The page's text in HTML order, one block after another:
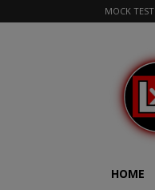
MOCK TEST
HOME